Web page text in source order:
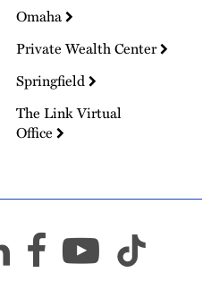
Omaha
Private Wealth Center
Springfield
The Link Virtual
Office